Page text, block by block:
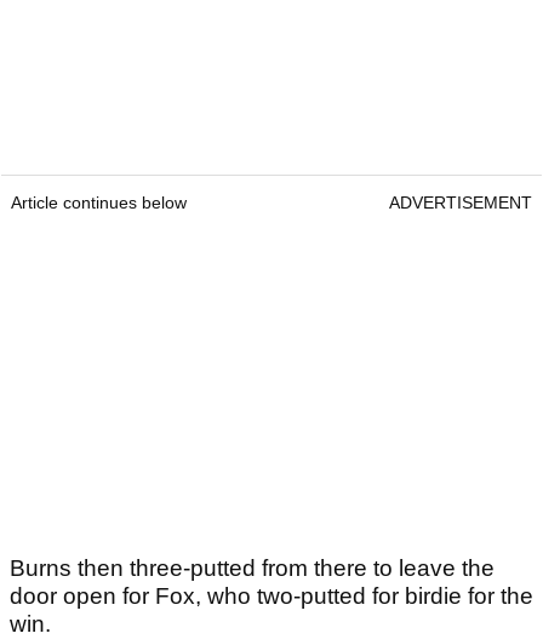
Article continues below ADVERTISEMENT
Burns then three-putted from there to leave the
door open for Fox, who two-putted for birdie for the
win.